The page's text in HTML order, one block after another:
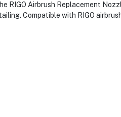
RIGO Airbrush Replacement
Compatible with RIGO